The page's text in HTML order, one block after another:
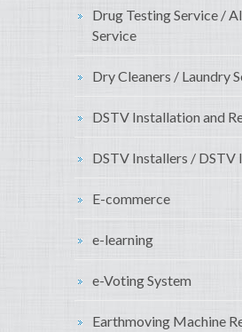
Drug Testing Service /
Service
Dry Cleaners / Laundry
DSTV Installation and
DSTV Installers / DSTV
E-commerce
e-learning
e-Voting System
Earthmoving Machine